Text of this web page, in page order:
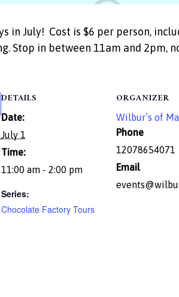
in July! Cost is $6 per person,
Stop in between 11am and 2pm,
DETAILS
Date:
July 1
Time:
11:00 am - 2:00 pm
Series:
Chocolate Factory Tours
ORGANIZER
Wilbur’s of
Phone
12078654071
Email